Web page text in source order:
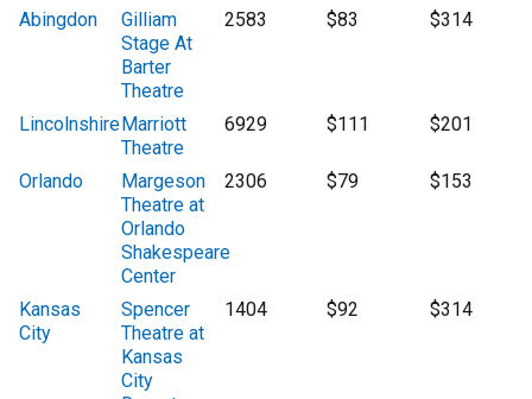
Abingdon
Gilliam
Stage At
Barter
Theatre
2583 $83 $314
LincolnshireMarriott
Theatre
6929 $111 $201
Orlando
Margeson
Theatre at
Orlando
Shakespeare
Center
2306 $79 $153
Kansas
City
Spencer
Theatre at
Kansas
City
1404 $92 $314